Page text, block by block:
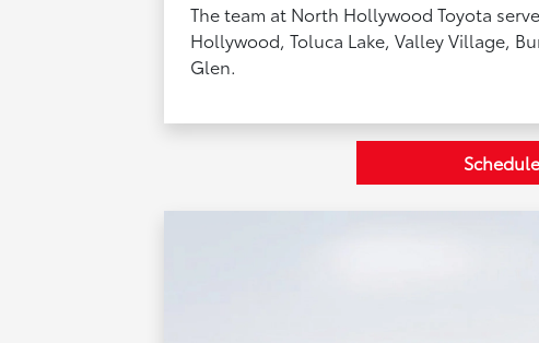
The team at North Hollywood Toyota
Hollywood, Toluca Lake, Valley Village,
Glen.